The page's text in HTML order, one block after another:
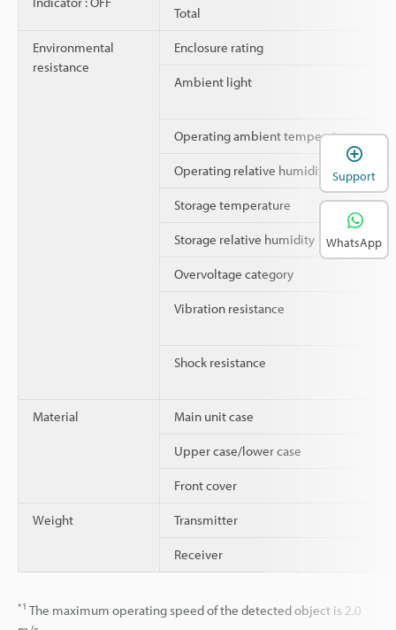
Total
Environmental
resistance
Enclosure rating
Ambient light
Operating ambient temperature
Operating relative humidity
Storage temperature
Storage relative humidity
Overvoltage category
Vibration resistance
Shock resistance
Material Main unit case
Upper case/lower case
Front cover
Weight Transmitter
Receiver
*1 The maximum operating speed of the detected object is 2.0
Support
WhatsApp